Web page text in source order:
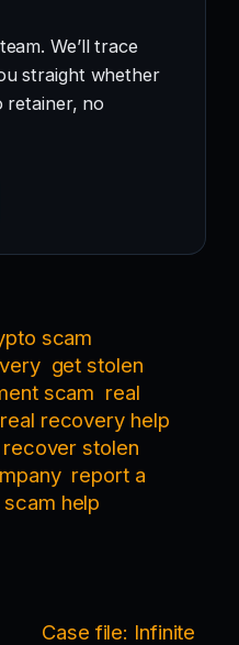
We’ll trace
straight whether
retainer, no
scam
get stolen
scam real
real recovery help
recover stolen
report a
scam help
Case file: Infinite